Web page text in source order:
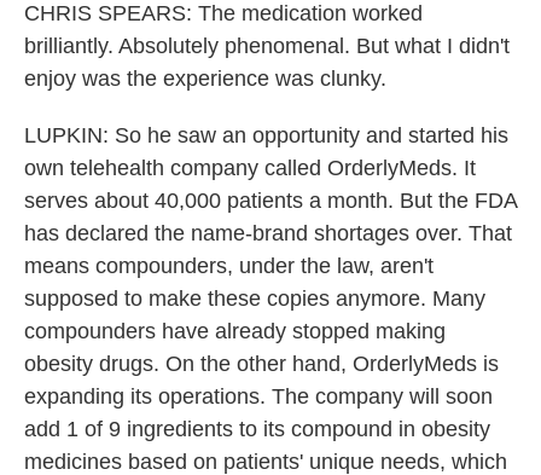
CHRIS SPEARS: The medication worked
brilliantly. Absolutely phenomenal. But what I didn't
enjoy was the experience was clunky.
LUPKIN: So he saw an opportunity and started his
own telehealth company called OrderlyMeds. It
serves about 40,000 patients a month. But the FDA
has declared the name-brand shortages over. That
means compounders, under the law, aren't
supposed to make these copies anymore. Many
compounders have already stopped making
obesity drugs. On the other hand, OrderlyMeds is
expanding its operations. The company will soon
add 1 of 9 ingredients to its compound in obesity
medicines based on patients' unique needs, which